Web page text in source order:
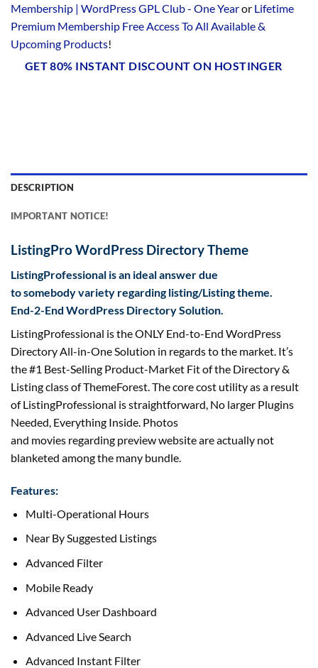
Membership | WordPress GPL Club - One Yearor Lifetime
Premium Membership Free Access To All Available &
Upcoming Products!
GET 80% INSTANT DISCOUNT ON HOSTINGER
DESCRIPTION
IMPORTANT NOTICE!
ListingPro WordPress Directory Theme
ListingProfessional is an idealanswerdue
tosomebodyvariety regarding listing/Listing theme.
End-2-End WordPress Directory Solution.
ListingProfessional is the ONLY End-to-End WordPress
Directory All-in-One Solution in regards to the market. It’s
the #1 Best-Selling Product-Market Fit of the Directory &
Listingclassof ThemeForest. The corecost utilityas a result
ofListingProfessional is straightforward, No larger Plugins
Needed, Everything Inside. Photos
and movies regarding previewwebsiteare actually not
blanketed among the many bundle.
Features:
Multi-Operational Hours
Near By Suggested Listings
Advanced Filter
Mobile Ready
Advanced User Dashboard
Advanced Live Search
Advanced Instant Filter